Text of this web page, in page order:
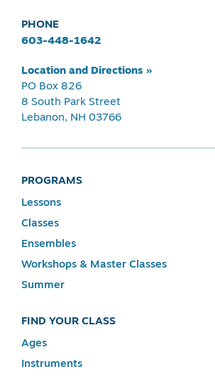
PHONE
603-448-1642
Location and Directions »
PO Box 826
8 South Park Street
Lebanon, NH 03766
PROGRAMS
Lessons
Classes
Ensembles
Workshops & Master Classes
Summer
FIND YOUR CLASS
Ages
Instruments